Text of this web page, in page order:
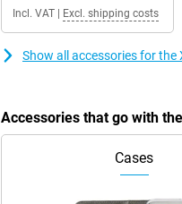
Incl. VAT Excl. shipping costs
Show all accessories for the
Accessories that go with
Cases